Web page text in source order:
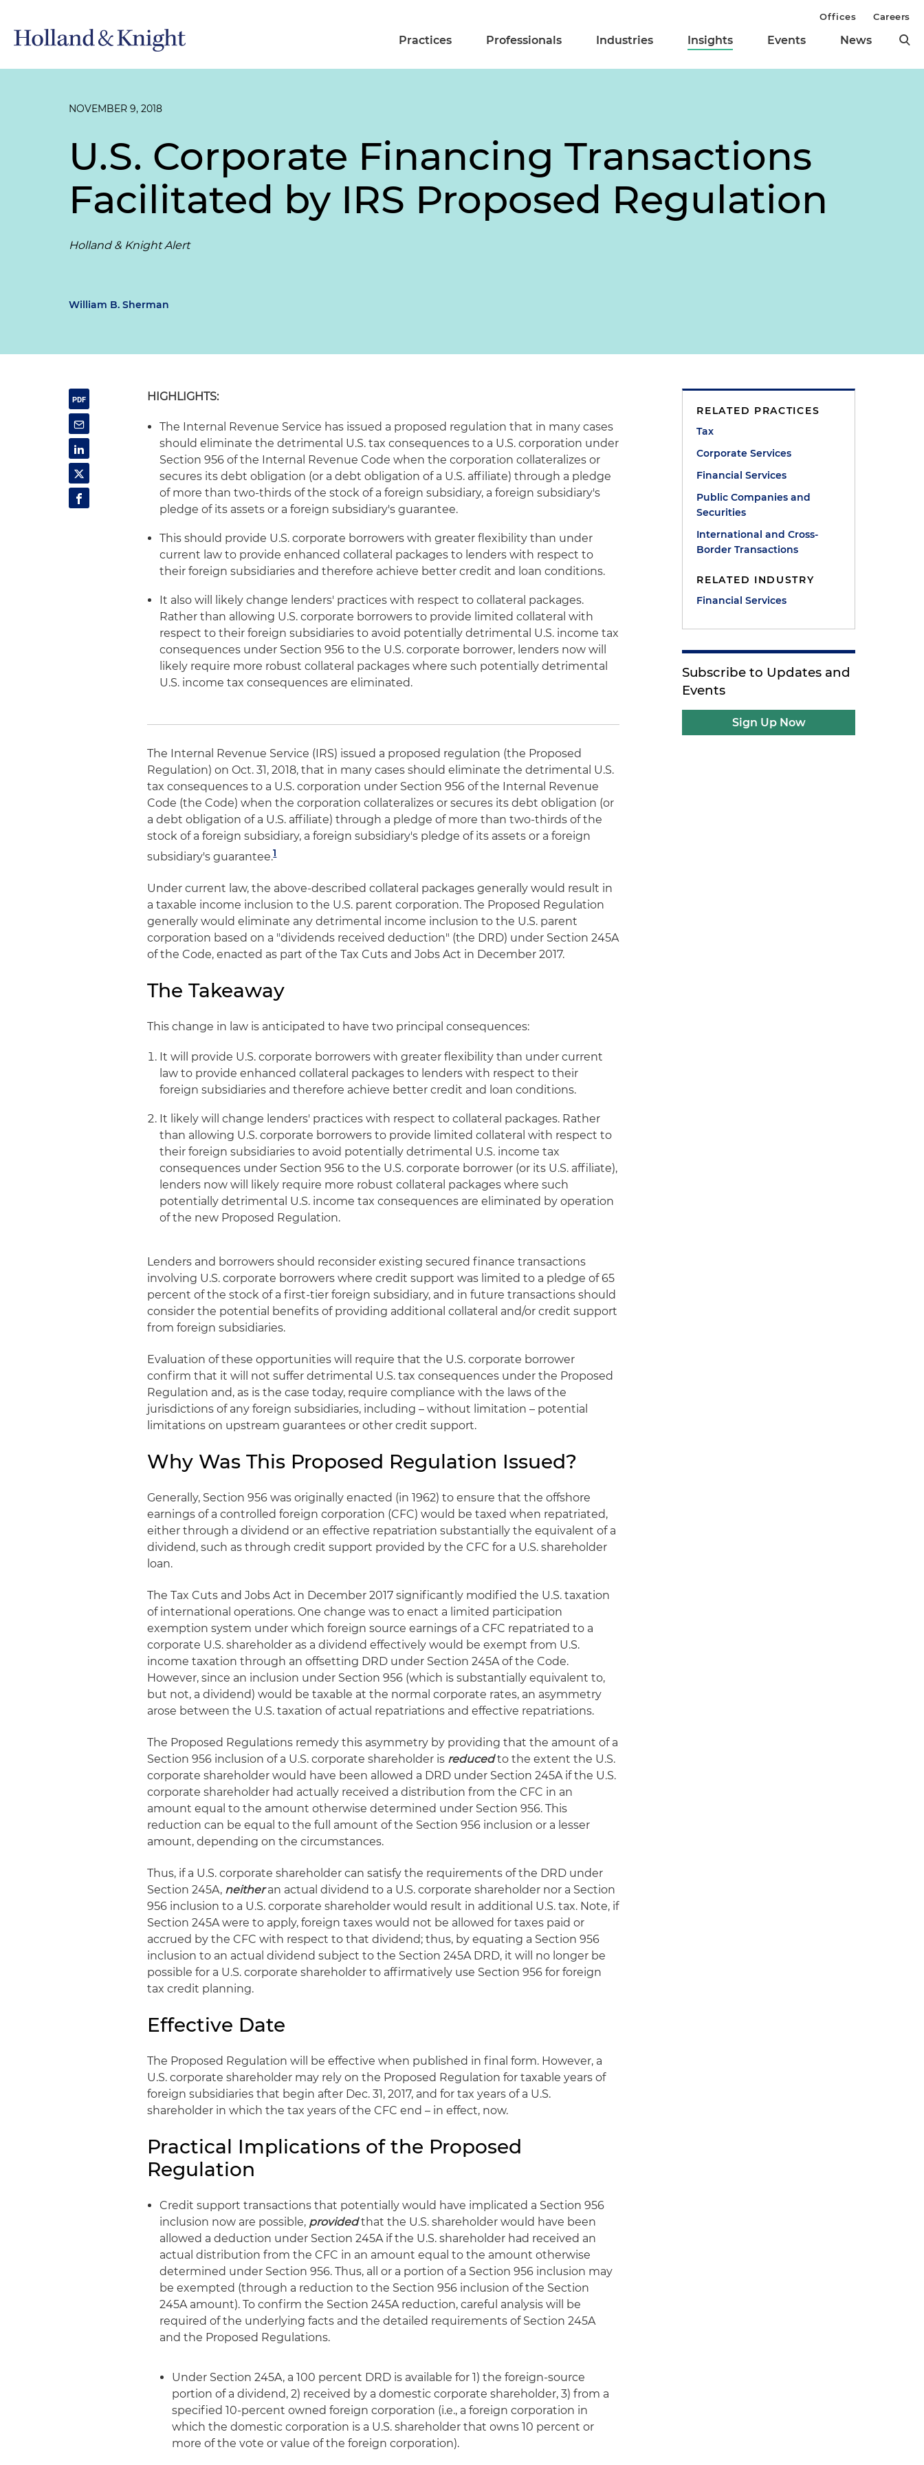
Practices Professionals Industries Insights Events News
Offices Careers
NOVEMBER 9, 2018
U.S. Corporate Financing Transactions
Facilitated by IRS Proposed Regulation
Holland & Knight Alert
William B. Sherman
HIGHLIGHTS:
The Internal Revenue Service has issued a proposed regulation that in many cases
should eliminate the detrimental U.S. tax consequences to a U.S. corporation under
Section 956 of the Internal Revenue Code when the corporation collateralizes or
secures its debt obligation (or a debt obligation of a U.S. affiliate) through a pledge
of more than two-thirds of the stock of a foreign subsidiary, a foreign subsidiary's
pledge of its assets or a foreign subsidiary's guarantee.
This should provide U.S. corporate borrowers with greater flexibility than under
current law to provide enhanced collateral packages to lenders with respect to
their foreign subsidiaries and therefore achieve better credit and loan conditions.
It also will likely change lenders' practices with respect to collateral packages.
Rather than allowing U.S. corporate borrowers to provide limited collateral with
respect to their foreign subsidiaries to avoid potentially detrimental U.S. income tax
consequences under Section 956 to the U.S. corporate borrower, lenders now will
likely require more robust collateral packages where such potentially detrimental
U.S. income tax consequences are eliminated.
The Internal Revenue Service (IRS) issued a proposed regulation (the Proposed
Regulation) on Oct. 31, 2018, that in many cases should eliminate the detrimental U.S.
tax consequences to a U.S. corporation under Section 956 of the Internal Revenue
Code (the Code) when the corporation collateralizes or secures its debt obligation (or
a debt obligation of a U.S. affiliate) through a pledge of more than two-thirds of the
stock of a foreign subsidiary, a foreign subsidiary's pledge of its assets or a foreign
subsidiary's guarantee.1
Under current law, the above-described collateral packages generally would result in
a taxable income inclusion to the U.S. parent corporation. The Proposed Regulation
generally would eliminate any detrimental income inclusion to the U.S. parent
corporation based on a "dividends received deduction" (the DRD) under Section 245A
of the Code, enacted as part of the Tax Cuts and Jobs Act in December 2017.
The Takeaway
This change in law is anticipated to have two principal consequences:
It will provide U.S. corporate borrowers with greater flexibility than under current
law to provide enhanced collateral packages to lenders with respect to their
foreign subsidiaries and therefore achieve better credit and loan conditions.
It likely will change lenders' practices with respect to collateral packages. Rather
than allowing U.S. corporate borrowers to provide limited collateral with respect to
their foreign subsidiaries to avoid potentially detrimental U.S. income tax
consequences under Section 956 to the U.S. corporate borrower (or its U.S. affiliate),
lenders now will likely require more robust collateral packages where such
potentially detrimental U.S. income tax consequences are eliminated by operation
of the new Proposed Regulation.
Lenders and borrowers should reconsider existing secured finance transactions
involving U.S. corporate borrowers where credit support was limited to a pledge of 65
percent of the stock of a first-tier foreign subsidiary, and in future transactions should
consider the potential benefits of providing additional collateral and/or credit support
from foreign subsidiaries.
Evaluation of these opportunities will require that the U.S. corporate borrower
confirm that it will not suffer detrimental U.S. tax consequences under the Proposed
Regulation and, as is the case today, require compliance with the laws of the
jurisdictions of any foreign subsidiaries, including – without limitation – potential
limitations on upstream guarantees or other credit support.
Why Was This Proposed Regulation Issued?
Generally, Section 956 was originally enacted (in 1962) to ensure that the offshore
earnings of a controlled foreign corporation (CFC) would be taxed when repatriated,
either through a dividend or an effective repatriation substantially the equivalent of a
dividend, such as through credit support provided by the CFC for a U.S. shareholder
loan.
The Tax Cuts and Jobs Act in December 2017 significantly modified the U.S. taxation
of international operations. One change was to enact a limited participation
exemption system under which foreign source earnings of a CFC repatriated to a
corporate U.S. shareholder as a dividend effectively would be exempt from U.S.
income taxation through an offsetting DRD under Section 245A of the Code.
However, since an inclusion under Section 956 (which is substantially equivalent to,
but not, a dividend) would be taxable at the normal corporate rates, an asymmetry
arose between the U.S. taxation of actual repatriations and effective repatriations.
The Proposed Regulations remedy this asymmetry by providing that the amount of a
Section 956 inclusion of a U.S. corporate shareholder is reducedto the extent the U.S.
corporate shareholder would have been allowed a DRD under Section 245A if the U.S.
corporate shareholder had actually received a distribution from the CFC in an
amount equal to the amount otherwise determined under Section 956. This
reduction can be equal to the full amount of the Section 956 inclusion or a lesser
amount, depending on the circumstances.
Thus, if a U.S. corporate shareholder can satisfy the requirements of the DRD under
Section 245A, neitheran actual dividend to a U.S. corporate shareholder nor a Section
956 inclusion to a U.S. corporate shareholder would result in additional U.S. tax. Note, if
Section 245A were to apply, foreign taxes would not be allowed for taxes paid or
accrued by the CFC with respect to that dividend; thus, by equating a Section 956
inclusion to an actual dividend subject to the Section 245A DRD, it will no longer be
possible for a U.S. corporate shareholder to affirmatively use Section 956 for foreign
tax credit planning.
Effective Date
The Proposed Regulation will be effective when published in final form. However, a
U.S. corporate shareholder may rely on the Proposed Regulation for taxable years of
foreign subsidiaries that begin after Dec. 31, 2017, and for tax years of a U.S.
shareholder in which the tax years of the CFC end – in effect, now.
Practical Implications of the Proposed
Regulation
Credit support transactions that potentially would have implicated a Section 956
inclusion now are possible, providedthat the U.S. shareholder would have been
allowed a deduction under Section 245A if the U.S. shareholder had received an
actual distribution from the CFC in an amount equal to the amount otherwise
determined under Section 956. Thus, all or a portion of a Section 956 inclusion may
be exempted (through a reduction to the Section 956 inclusion of the Section
245A amount). To confirm the Section 245A reduction, careful analysis will be
required of the underlying facts and the detailed requirements of Section 245A
and the Proposed Regulations.
Under Section 245A, a 100 percent DRD is available for 1) the foreign-source
portion of a dividend, 2) received by a domestic corporate shareholder, 3) from a
specified 10-percent owned foreign corporation (i.e., a foreign corporation in
which the domestic corporation is a U.S. shareholder that owns 10 percent or
more of the vote or value of the foreign corporation).
RELATED PRACTICES
Tax
Corporate Services
Financial Services
Public Companies and
Securities
International and Cross-
Border Transactions
RELATED INDUSTRY
Financial Services
Subscribe to Updates and
Events
Sign Up Now